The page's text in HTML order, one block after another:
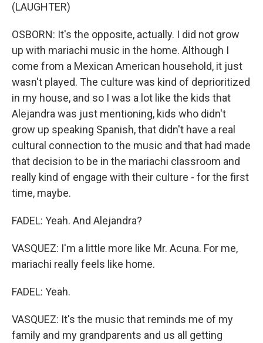
(LAUGHTER)
OSBORN: It's the opposite, actually. I did not grow
up with mariachi music in the home. Although I
come from a Mexican American household, it just
wasn't played. The culture was kind of deprioritized
in my house, and so I was a lot like the kids that
Alejandra was just mentioning, kids who didn't
grow up speaking Spanish, that didn't have a real
cultural connection to the music and that had made
that decision to be in the mariachi classroom and
really kind of engage with their culture - for the first
time, maybe.
FADEL: Yeah. And Alejandra?
VASQUEZ: I'm a little more like Mr. Acuna. For me,
mariachi really feels like home.
FADEL: Yeah.
VASQUEZ: It's the music that reminds me of my
family and my grandparents and us all getting